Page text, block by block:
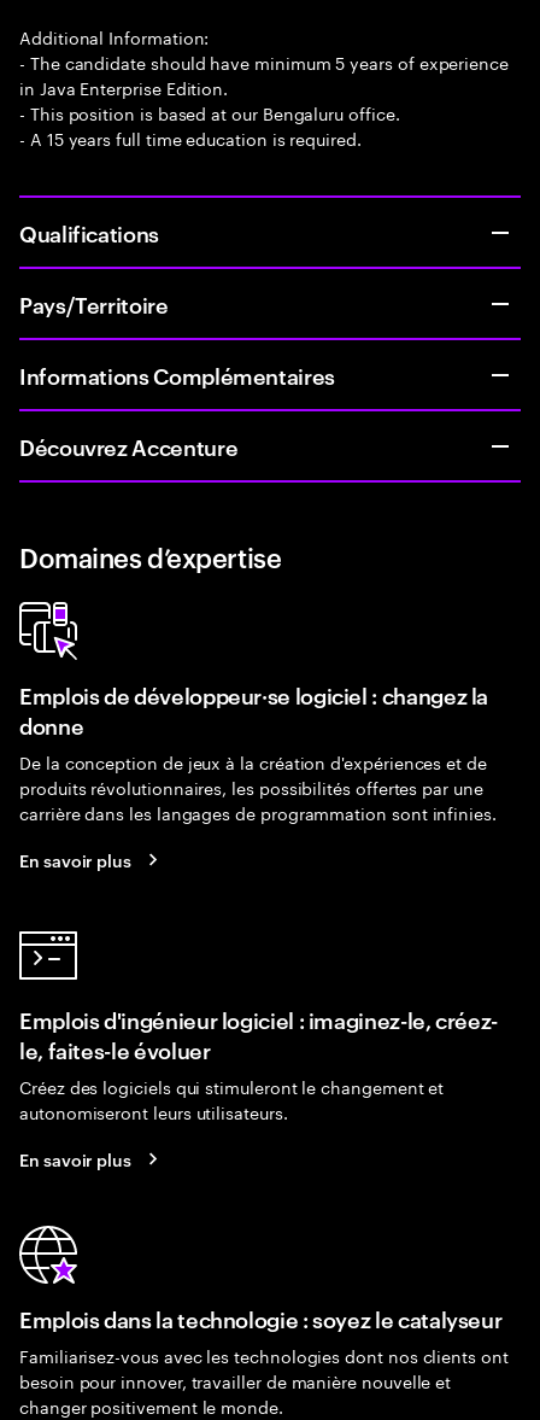
Additional Information:
- The candidate should have minimum 5 years of experience
in Java Enterprise Edition.
- This position is based at our Bengaluru office.
- A 15 years full time education is required.
Qualifications
Pays/Territoire
Informations Complémentaires
Découvrez Accenture
Domaines d’expertise
Emplois de développeur·se logiciel : changez la
donne
De la conception de jeux à la création d'expériences et de
produits révolutionnaires, les possibilités offertes par une
carrière dans les langages de programmation sont infinies.
En savoir plus
Emplois d'ingénieur logiciel : imaginez-le, créez-
le, faites-le évoluer
Créez des logiciels qui stimuleront le changement et
autonomiseront leurs utilisateurs.
En savoir plus
Emplois dans la technologie : soyez le catalyseur
Familiarisez-vous avec les technologies dont nos clients ont
besoin pour innover, travailler de manière nouvelle et
changer positivement le monde.